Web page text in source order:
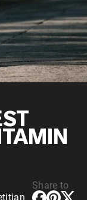
Powder
Whey
Share to